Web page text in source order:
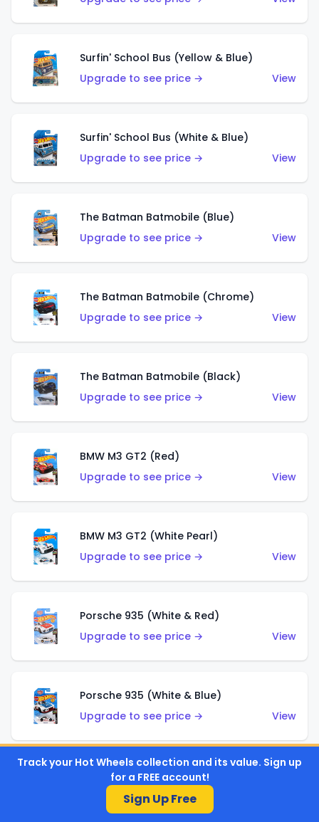
Surfin' School Bus (Yellow & Blue)
Upgrade to see price →
View
Surfin' School Bus (White & Blue)
Upgrade to see price →
View
The Batman Batmobile (Blue)
Upgrade to see price →
View
The Batman Batmobile (Chrome)
Upgrade to see price →
View
The Batman Batmobile (Black)
Upgrade to see price →
View
BMW M3 GT2 (Red)
Upgrade to see price →
View
BMW M3 GT2 (White Pearl)
Upgrade to see price →
View
Porsche 935 (White & Red)
Upgrade to see price →
View
Porsche 935 (White & Blue)
Upgrade to see price →
View
Pixel Shaker (Yellow)
Upgrade to see price →
Track your Hot Wheels collection and its value. Sign up
for a FREE account!
Sign Up Free